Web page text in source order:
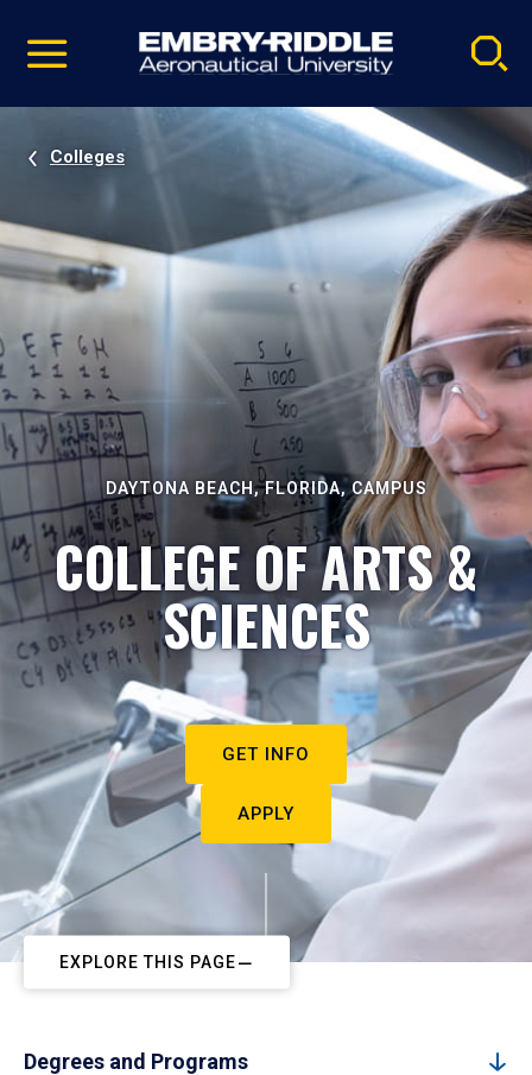
video
Navigation
Colleges
DAYTONA BEACH, FLORIDA, CAMPUS
COLLEGE OF ARTS &
SCIENCES
GET INFO
APPLY
EXPLORE THIS PAGE
Degrees and Programs